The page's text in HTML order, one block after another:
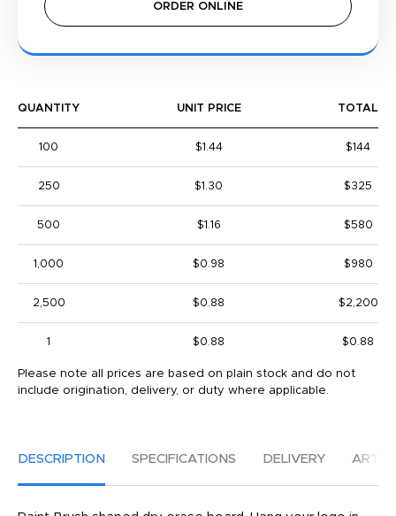
ORDER ONLINE
QUANTITY UNIT PRICE TOTAL
100 $1.44 $144
250 $1.30 $325
500 $1.16 $580
1,000 $0.98 $980
2,500 $0.88 $2,200
1 $0.88 $0.88
Please note all prices are based on plain stock and do not
include origination, delivery, or duty where applicable.
DESCRIPTION SPECIFICATIONS DELIVERY